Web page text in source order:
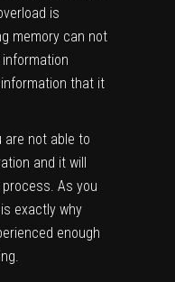
is
memory can not
that it
are not able to
and it will
As you
exactly why
enough